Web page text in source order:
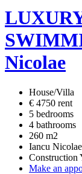
Nicolae
House/Villa
€ 4750 rent
5 bedrooms
4 bathrooms
260 m2
Iancu Nicolae
Construction
Make an